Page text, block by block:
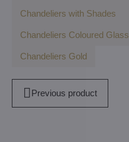
Chandeliers with Shades
Chandeliers Coloured Glass
Chandeliers Gold
Previous product